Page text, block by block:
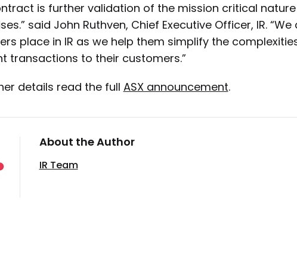
is further validation of the mission critical
said John Ruthven, Chief Executive Officer, IR.
place in IR as we help them simplify the
transactions to their customers.”
details read the full ASX announcement.
About the Author
IR Team